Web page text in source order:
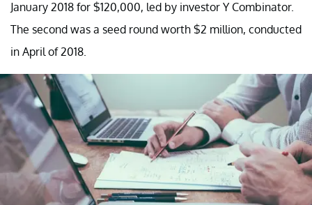
January 2018 for $120,000, led by investor Y Combinator.
The second was a seed round worth $2 million, conducted
in April of 2018.